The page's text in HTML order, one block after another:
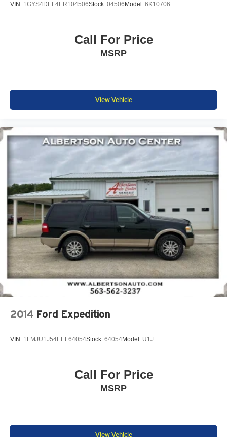
VIN: 1GYS4DEF4ER104506Stock: 04506 Model: 6K10706
Call For Price
MSRP
View Vehicle
2014 Ford Expedition
VIN: 1FMJU1J54EEF64054Stock: 64054Model: U1J
Call For Price
MSRP
View Vehicle